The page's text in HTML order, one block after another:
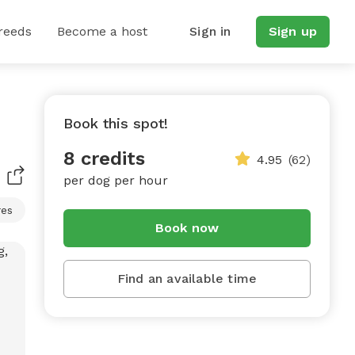
Become a host Sign in Sign up
Book this spot!
8 credits
per dog per hour
4.95 (62)
Book now
Find an available time